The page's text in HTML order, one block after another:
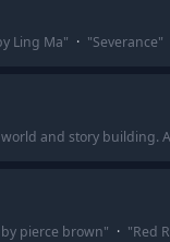
Ling Ma" · "Severance"
and story building.
pierce brown" · "Red